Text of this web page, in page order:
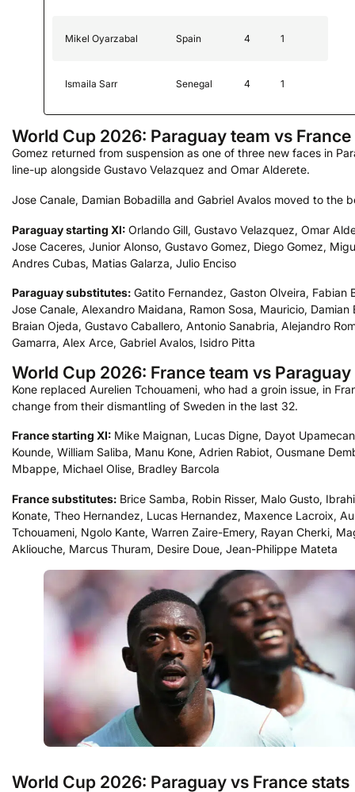
Mikel Oyarzabal Spain 4 1
Ismaila Sarr Senegal 4 1
World Cup 2026: Paraguay team vs France
Gomez returned from suspension as one of three new faces in
line-up alongside Gustavo Velazquez and Omar Alderete.
Jose Canale, Damian Bobadilla and Gabriel Avalos moved to the
Paraguay starting XI: Orlando Gill, Gustavo Velazquez, Omar
Jose Caceres, Junior Alonso, Gustavo Gomez, Diego Gomez,
Andres Cubas, Matias Galarza, Julio Enciso
Paraguay substitutes: Gatito Fernandez, Gaston Olveira, Fabian
Jose Canale, Alexandro Maidana, Ramon Sosa, Mauricio, Damian
Braian Ojeda, Gustavo Caballero, Antonio Sanabria, Alejandro
Gamarra, Alex Arce, Gabriel Avalos, Isidro Pitta
World Cup 2026: France team vs Paraguay
Kone replaced Aurelien Tchouameni, who had a groin issue, in
change from their dismantling of Sweden in the last 32.
France starting XI: Mike Maignan, Lucas Digne, Dayot
Kounde, William Saliba, Manu Kone, Adrien Rabiot, Ousmane
Mbappe, Michael Olise, Bradley Barcola
France substitutes: Brice Samba, Robin Risser, Malo Gusto,
Konate, Theo Hernandez, Lucas Hernandez, Maxence Lacroix,
Tchouameni, Ngolo Kante, Warren Zaire-Emery, Rayan Cherki,
Akliouche, Marcus Thuram, Desire Doue, Jean-Philippe Mateta
World Cup 2026: Paraguay vs France stats